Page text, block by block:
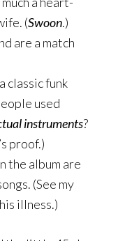
(Swoon.)
are a match
classic funk
used
instruments?
proof.)
the album are
(See my
illness.)